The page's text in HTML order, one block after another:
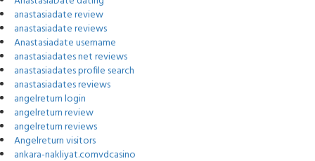
anastasiadate review
anastasiadate reviews
Anastasiadate username
anastasiadates net reviews
anastasiadates profile search
anastasiadates reviews
angelreturn login
angelreturn review
angelreturn reviews
Angelreturn visitors
ankara-nakliyat.comvdcasino